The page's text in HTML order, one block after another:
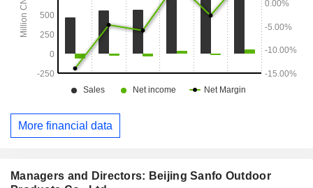
Managers and Directors: Beijing Sanfo Outdoor
More financial data